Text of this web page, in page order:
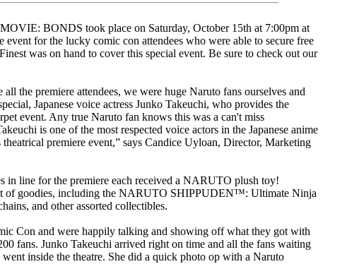
BONDS took place on Saturday, October 15th at 7:00pm at
for the lucky comic con attendees who were able to secure free
was on hand to cover this special event. Be sure to check out our
the premiere attendees, we were huge Naruto fans ourselves and
Japanese voice actress Junko Takeuchi, who provides the
event. Any true Naruto fan knows this was a can't miss
is one of the most respected voice actors in the Japanese anime
premiere event,” says Candice Uyloan, Director, Marketing
in line for the premiere each received a NARUTO plush toy!
of goodies, including the NARUTO SHIPPUDEN™: Ultimate Ninja
and other assorted collectibles.
Con and were happily talking and showing off what they got with
fans. Junko Takeuchi arrived right on time and all the fans waiting
inside the theatre. She did a quick photo op with a Naruto